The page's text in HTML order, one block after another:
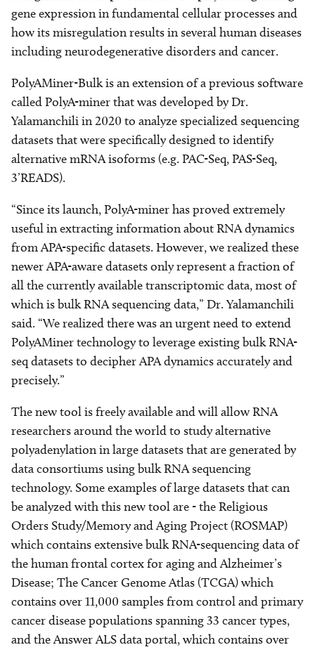
gene expression in fundamental cellular processes and
how its misregulation results in several human diseases
including neurodegenerative disorders and cancer.
PolyAMiner-Bulk is an extension of a previous software
called PolyA-miner that was developed by Dr.
Yalamanchili in 2020 to analyze specialized sequencing
datasets that were specifically designed to identify
alternative mRNA isoforms (e.g. PAC-Seq, PAS-Seq,
3’READS).
“Since its launch, PolyA-miner has proved extremely
useful in extracting information about RNA dynamics
from APA-specific datasets. However, we realized these
newer APA-aware datasets only represent a fraction of
all the currently available transcriptomic data, most of
which is bulk RNA sequencing data,” Dr. Yalamanchili
said. “We realized there was an urgent need to extend
PolyAMiner technology to leverage existing bulk RNA-
seq datasets to decipher APA dynamics accurately and
precisely.”
The new tool is freely available and will allow RNA
researchers around the world to study alternative
polyadenylation in large datasets that are generated by
data consortiums using bulk RNA sequencing
technology. Some examples of large datasets that can
be analyzed with this new tool are - the Religious
Orders Study/Memory and Aging Project (ROSMAP)
which contains extensive bulk RNA-sequencing data of
the human frontal cortex for aging and Alzheimer’s
Disease; The Cancer Genome Atlas (TCGA) which
contains over 11,000 samples from control and primary
cancer disease populations spanning 33 cancer types,
and the Answer ALS data portal, which contains over